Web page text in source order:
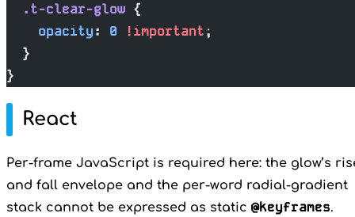
  .t-clear-glow
{
    opacity
: 0 !important;
  }
}
React
Per-frame JavaScript is required here: the glow’s
and fall envelope and the per-word radial-gradient
stack cannot be expressed as static @keyframes.